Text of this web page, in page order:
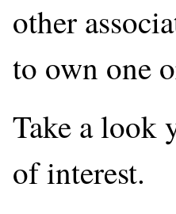
other
to own one
Take a look
of interest.